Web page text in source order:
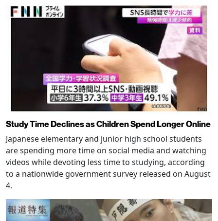
Study Time Declines as Children Spend Longer Online
Japanese elementary and junior high school students
are spending more time on social media and watching
videos while devoting less time to studying, according
to a nationwide government survey released on August
4.